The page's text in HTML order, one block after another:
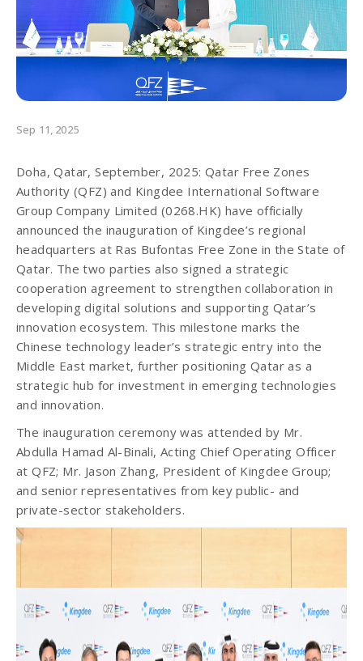
Sep 11, 2025
Doha, Qatar, September, 2025: Qatar Free Zones
Authority (QFZ) and Kingdee International Software
Group Company Limited (0268.HK) have officially
announced the inauguration of Kingdee’s regional
headquarters at Ras Bufontas Free Zone in the State of
Qatar. The two parties also signed a strategic
cooperation agreement to strengthen collaboration in
developing digital solutions and supporting Qatar’s
innovation ecosystem. This milestone marks the
Chinese technology leader’s strategic entry into the
Middle East market, further positioning Qatar as a
strategic hub for investment in emerging technologies
and innovation.
The inauguration ceremony was attended by Mr.
Abdulla Hamad Al-Binali, Acting Chief Operating Officer
at QFZ; Mr. Jason Zhang, President of Kingdee Group;
and senior representatives from key public- and
private-sector stakeholders.